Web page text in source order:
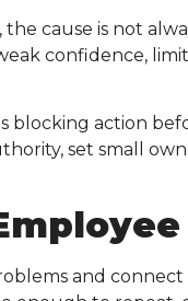
cause is not
confidence,
action
set small
and